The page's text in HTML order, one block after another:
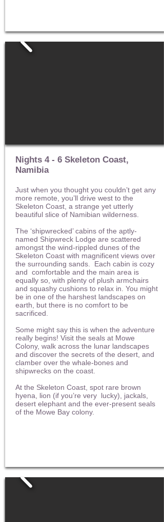
Nights 4 - 6 Skeleton Coast,
Namibia
Just when you thought you couldn’t get any
more remote, you’ll drive west to the
Skeleton Coast, a strange yet utterly
beautiful slice of Namibian wilderness.
The ‘shipwrecked’ cabins of the aptly-
named Shipwreck Lodge are scattered
amongst the wind-rippled dunes of the
Skeleton Coast with magnificent views over
the surrounding sands. Each cabin is cozy
and comfortable and the main area is
equally so, with plenty of plush armchairs
and squashy cushions to relax in. You might
be in one of the harshest landscapes on
earth, but there is no comfort to be
sacrificed.
Some might say this is when the adventure
really begins! Visit the seals at Mowe
Colony, walk across the lunar landscapes
and discover the secrets of the desert, and
clamber over the whale-bones and
shipwrecks on the coast.
At the Skeleton Coast, spot rare brown
hyena, lion (if you’re very lucky), jackals,
desert elephant and the ever-present seals
of the Mowe Bay colony.